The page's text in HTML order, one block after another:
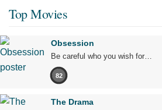
Top Movies
Obsession
Be careful who you wish for…
82
The Drama